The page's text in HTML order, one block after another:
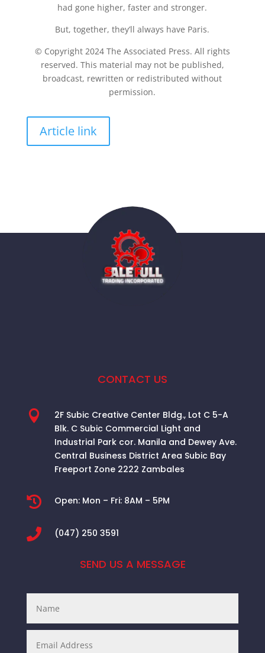
had gone higher, faster and stronger.
But, together, they’ll always have Paris.
© Copyright 2024 The Associated Press. All rights
reserved. This material may not be published,
broadcast, rewritten or redistributed without
permission.
Article link
CONTACT US

2F Subic Creative Center Bldg., Lot C 5-A
Blk. C Subic Commercial Light and
Industrial Park cor. Manila and Dewey Ave.
Central Business District Area Subic Bay
Freeport Zone 2222 Zambales
 Open: Mon – Fri: 8AM – 5PM
 (047) 250 3591
SEND US A MESSAGE